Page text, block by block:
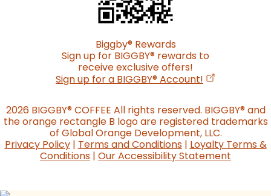
Biggby®Rewards
Sign up for BIGGBY® rewards to
receive exclusive offers!
Sign up for a BIGGBY®Account! (opens in a
2026 BIGGBY®COFFEE All rights reserved. BIGGBY®and
the orange rectangle B logo are registered trademarks
of Global Orange Development, LLC.
Privacy Policy| Terms and Conditions| Loyalty Terms &
Conditions | Our Accessibility Statement